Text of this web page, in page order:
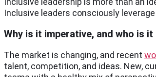
Inclusive leaders consciously
Why is it imperative, and who is
The market is changing, and recent
talent, competition, and ideas. New,